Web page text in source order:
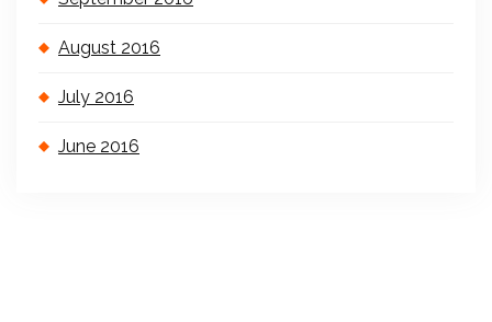
August 2016
July 2016
June 2016